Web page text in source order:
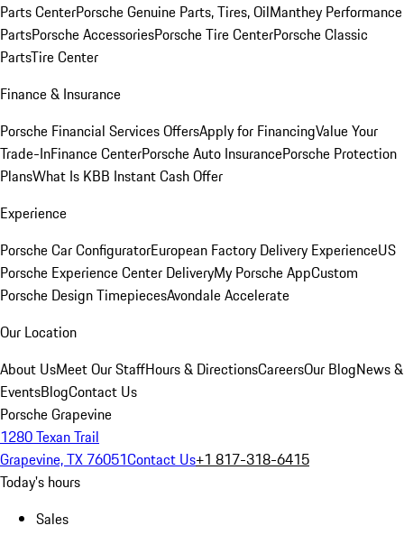
Parts CenterPorsche Genuine Parts, Tires, OilManthey Performance
PartsPorsche AccessoriesPorsche Tire CenterPorsche Classic
PartsTire Center
Finance & Insurance
Porsche Financial Services OffersApply for FinancingValue Your
Trade-InFinance CenterPorsche Auto InsurancePorsche Protection
PlansWhat Is KBB Instant Cash Offer
Experience
Porsche Car ConfiguratorEuropean Factory Delivery ExperienceUS
Porsche Experience Center DeliveryMy Porsche AppCustom
Porsche Design TimepiecesAvondale Accelerate
Our Location
About UsMeet Our StaffHours & DirectionsCareersOur BlogNews &
EventsBlogContact Us
Porsche Grapevine
1280 Texan Trail
Grapevine, TX 76051Contact Us+1 817-318-6415
Today's hours
Sales